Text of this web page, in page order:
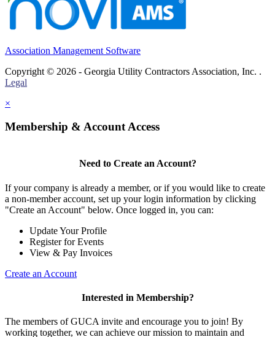
Association Management Software
Copyright © 2026 - Georgia Utility Contractors Association, Inc. .
Legal
×
Membership & Account Access
Need to Create an Account?
If your company is already a member, or if you would like to create
a non-member account, set up your login information by clicking
"Create an Account" below. Once logged in, you can:
Update Your Profile
Register for Events
View & Pay Invoices
Create an Account
Interested in Membership?
The members of GUCA invite and encourage you to join! By
working together, we can achieve our mission to maintain and